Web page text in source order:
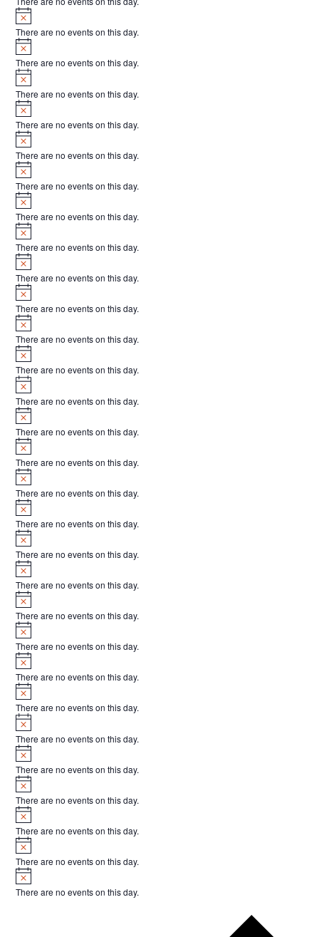
s
Notice
There are no events on this day.
Notice
There are no events on this day.
Notice
There are no events on this day.
Notice
There are no events on this day.
Notice
There are no events on this day.
Notice
There are no events on this day.
Notice
There are no events on this day.
Notice
There are no events on this day.
Notice
There are no events on this day.
Notice
There are no events on this day.
Notice
There are no events on this day.
Notice
There are no events on this day.
Notice
There are no events on this day.
Notice
There are no events on this day.
Notice
There are no events on this day.
Notice
There are no events on this day.
Notice
There are no events on this day.
Notice
There are no events on this day.
Notice
There are no events on this day.
Notice
There are no events on this day.
Notice
There are no events on this day.
Notice
There are no events on this day.
Notice
There are no events on this day.
Notice
There are no events on this day.
Notice
There are no events on this day.
Notice
There are no events on this day.
Notice
There are no events on this day.
Notice
There are no events on this day.
Notice
There are no events on this day.